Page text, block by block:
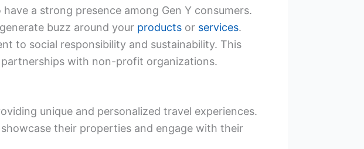
a strong presence among Gen Y consumers.
buzz around your products or services.
to social responsibility and sustainability. This
with non-profit organizations.
unique and personalized travel experiences.
their properties and engage with their